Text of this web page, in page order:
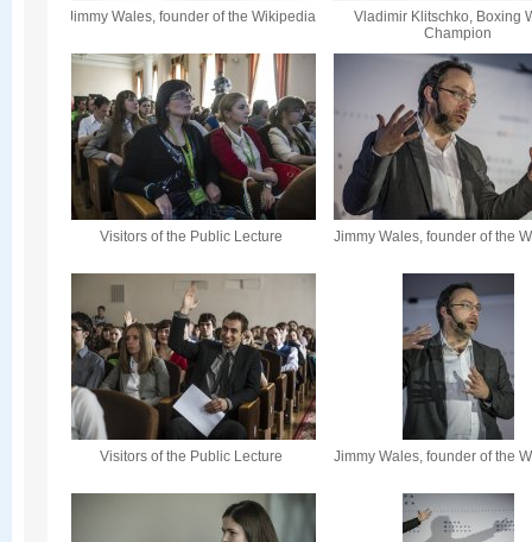
Jimmy Wales, founder of the Wikipedia
Vladimir Klitschko, Boxing
Champion
Visitors of the Public Lecture Jimmy Wales, founder of the
Visitors of the Public Lecture Jimmy Wales, founder of the